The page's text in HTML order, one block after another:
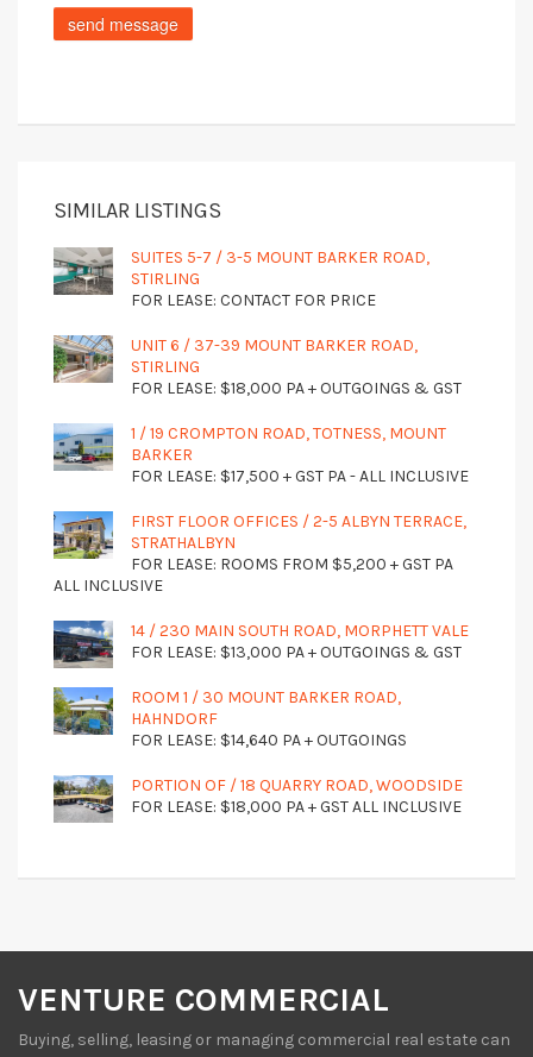
SIMILAR LISTINGS
SUITES 5-7 / 3-5 MOUNT BARKER ROAD,
STIRLING
FOR LEASE: CONTACT FOR PRICE
UNIT 6 / 37-39 MOUNT BARKER ROAD,
STIRLING
FOR LEASE: $18,000 PA + OUTGOINGS & GST
1 / 19 CROMPTON ROAD, TOTNESS, MOUNT
BARKER
FOR LEASE: $17,500 + GST PA - ALL INCLUSIVE
FIRST FLOOR OFFICES / 2-5 ALBYN TERRACE,
STRATHALBYN
FOR LEASE: ROOMS FROM $5,200 + GST PA
ALL INCLUSIVE
14 / 230 MAIN SOUTH ROAD, MORPHETT VALE
FOR LEASE: $13,000 PA + OUTGOINGS & GST
ROOM 1 / 30 MOUNT BARKER ROAD,
HAHNDORF
FOR LEASE: $14,640 PA + OUTGOINGS
PORTION OF / 18 QUARRY ROAD, WOODSIDE
FOR LEASE: $18,000 PA + GST ALL INCLUSIVE
VENTURE COMMERCIAL
Buying, selling, leasing or managing commercial real estate can